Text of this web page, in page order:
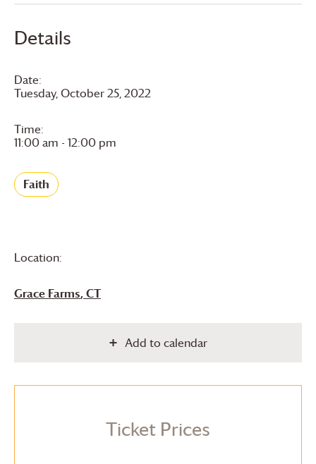
Details
Date:
Tuesday, October 25, 2022
Time:
11:00 am - 12:00 pm
Faith
Location:
Grace Farms, CT
Add to calendar
Ticket Prices